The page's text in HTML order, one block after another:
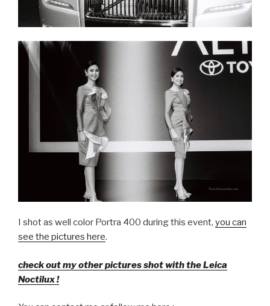
I shot as well color Portra 400 during this event, you can
see the pictures here.
check out my other pictures shot with the Leica
Noctilux !